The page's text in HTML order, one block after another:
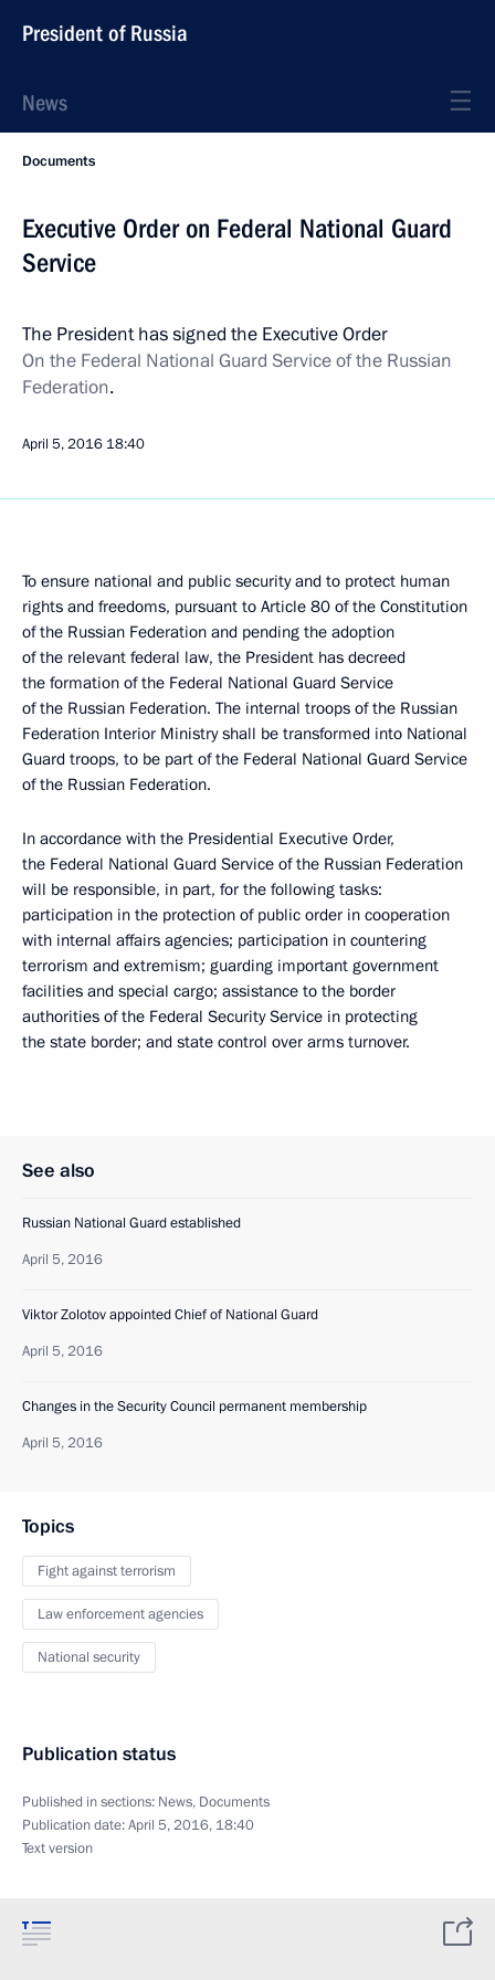
President of Russia
News
Documents
Executive Order on Federal National Guard
Service
The President has signed the Executive Order
On the Federal National Guard Service of the Russian
Federation.
April 5, 2016 18:40
To ensure national and public security and to protect human
rights and freedoms, pursuant to Article 80 of the Constitution
of the Russian Federation and pending the adoption
of the relevant federal law, the President has decreed
the formation of the Federal National Guard Service
of the Russian Federation. The internal troops of the Russian
Federation Interior Ministry shall be transformed into National
Guard troops, to be part of the Federal National Guard Service
of the Russian Federation.
In accordance with the Presidential Executive Order,
the Federal National Guard Service of the Russian Federation
will be responsible, in part, for the following tasks:
participation in the protection of public order in cooperation
with internal affairs agencies; participation in countering
terrorism and extremism; guarding important government
facilities and special cargo; assistance to the border
authorities of the Federal Security Service in protecting
the state border; and state control over arms turnover.
See also
Russian National Guard established
April 5, 2016
Viktor Zolotov appointed Chief of National Guard
April 5, 2016
Changes in the Security Council permanent membership
April 5, 2016
Topics
Fight against terrorism
Law enforcement agencies
National security
Publication status
Published in sections: News, Documents
Publication date:April 5, 2016, 18:40
Text version